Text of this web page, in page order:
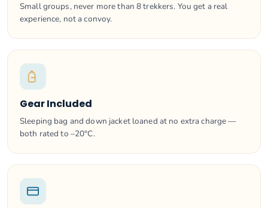
Small groups, never more than 8 trekkers. You get a real
experience, not a convoy.
Gear Included
Sleeping bag and down jacket loaned at no extra charge —
both rated to –20°C.